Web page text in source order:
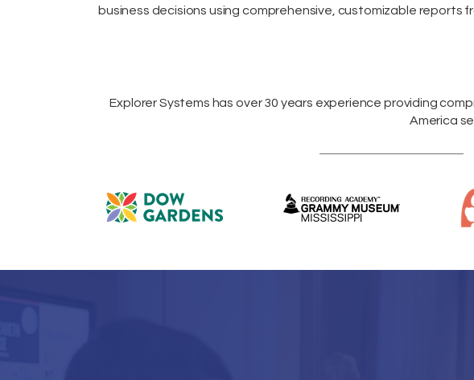
business decisions using comprehensive, customizable reports
Explorer Systems has over 30 years experience providing
America